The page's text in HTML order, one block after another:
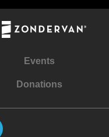
Events
Donations